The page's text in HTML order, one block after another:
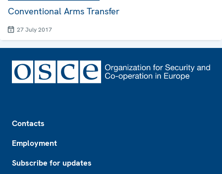
Conventional Arms Transfer
27 July 2017
Contacts
Employment
Subscribe for updates